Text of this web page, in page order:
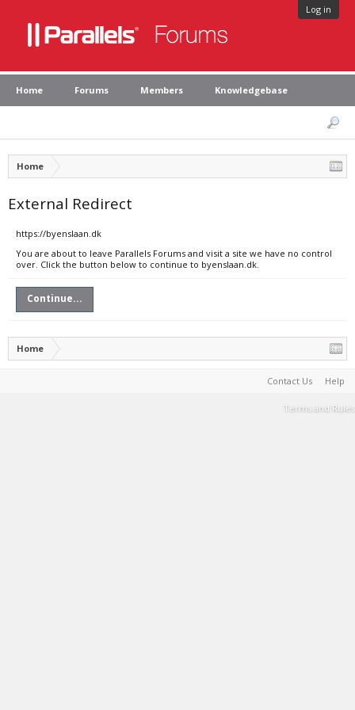
Log in
Home Forums Members Knowledgebase
Home
External Redirect
https://byenslaan.dk
You are about to leave Parallels Forums and visit a site we have no control
over. Click the button below to continue to byenslaan.dk.
Continue...
Home
Contact Us Help
Terms and Rules